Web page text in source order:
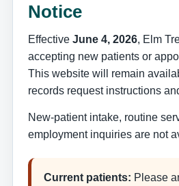
Notice
Effective June 4, 2026, Elm
accepting new patients or
This website will remain
records request instructions
New-patient intake, routine
employment inquiries are not
Current patients: Please